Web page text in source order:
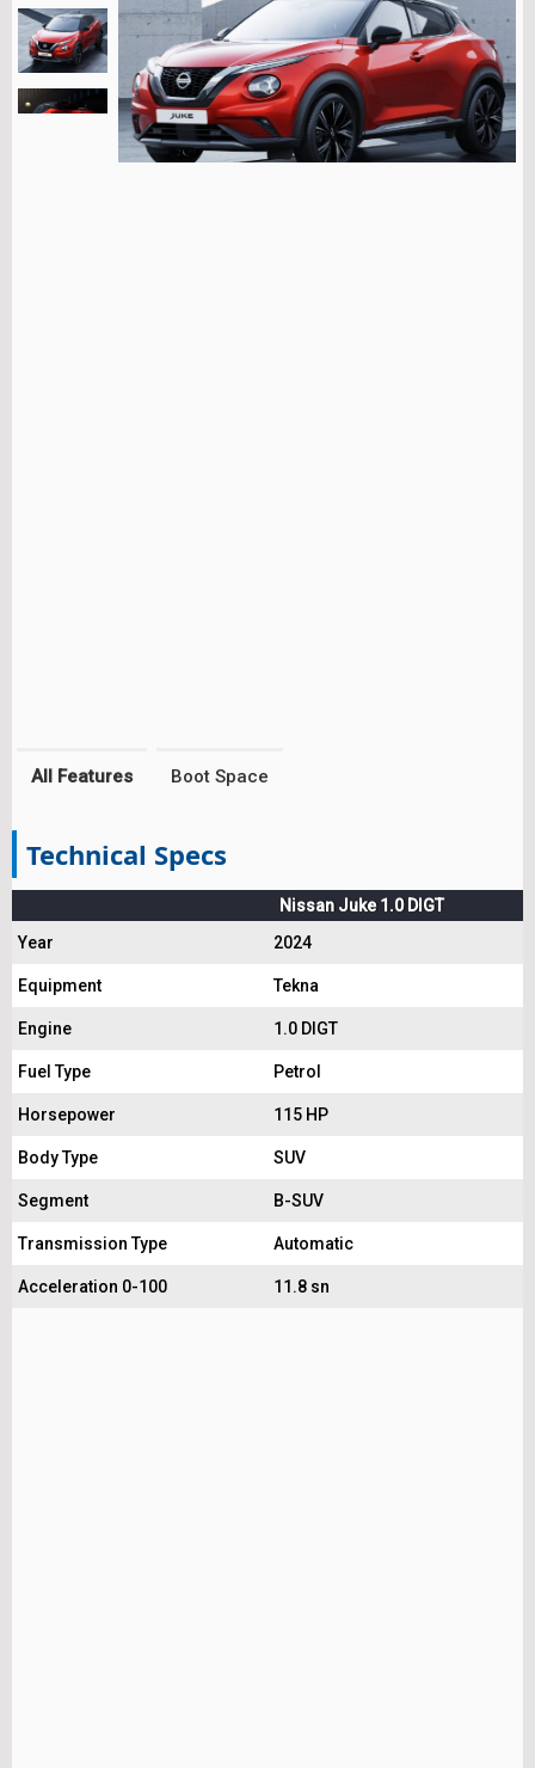
All Features Boot Space
Technical Specs
Nissan Juke 1.0 DIGT
Year
2024
Equipment Tekna
Engine 1.0 DIGT
Fuel Type Petrol
Horsepower 115 HP
Body Type SUV
Segment B-SUV
Transmission Type Automatic
Acceleration 0-100 11.8 sn